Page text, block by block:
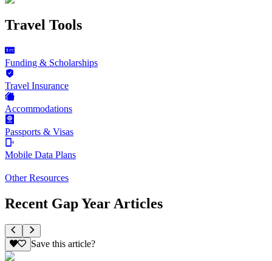
Travel Tools
Funding & Scholarships
Travel Insurance
Accommodations
Passports & Visas
Mobile Data Plans
Other Resources
Recent Gap Year Articles
Save this article?